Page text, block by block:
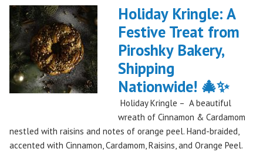
Takes
On
The
Gorge:
A
Festival
Debut
Remember!"
Holiday Kringle: A
Festive Treat from
Piroshky Bakery,
Shipping
Nationwide! 🎄✨
Holiday Kringle – A beautiful
wreath of Cinnamon & Cardamom
nestled with raisins and notes of orange peel. Hand-braided,
accented with Cinnamon, Cardamom, Raisins, and Orange Peel.